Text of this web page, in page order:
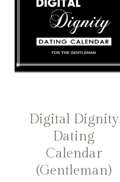
Digital Dignity
Dating
Calendar
(Gentleman)